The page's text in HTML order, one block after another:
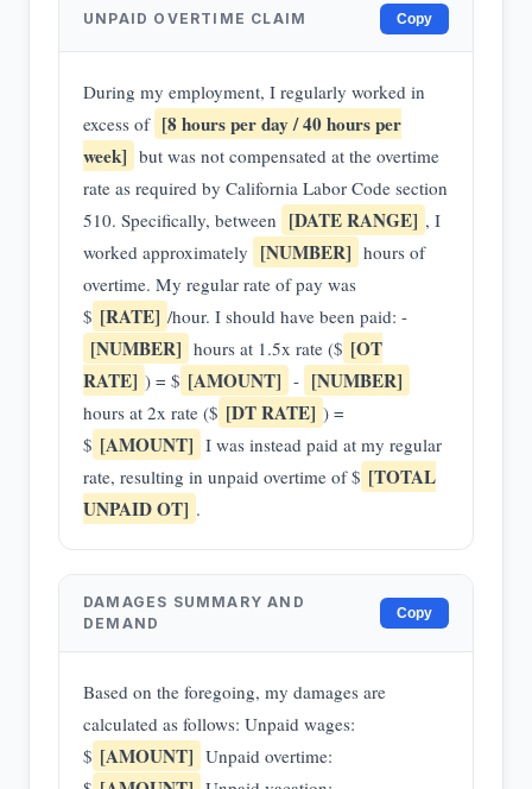
UNPAID OVERTIME CLAIM Copy
During my employment, I regularly worked in
excess of [8 hours per day / 40 hours per
week] but was not compensated at the overtime
rate as required by California Labor Code section
510. Specifically, between [DATE RANGE] , I
worked approximately [NUMBER] hours of
overtime. My regular rate of pay was
$ [RATE] /hour. I should have been paid: -
[NUMBER] hours at 1.5x rate ($ [OT
RATE] ) = $ [AMOUNT] - [NUMBER]
hours at 2x rate ($ [DT RATE] ) =
$ [AMOUNT] I was instead paid at my regular
rate, resulting in unpaid overtime of $ [TOTAL
UNPAID OT] .
DAMAGES SUMMARY AND
DEMAND
Copy
Based on the foregoing, my damages are
calculated as follows: Unpaid wages:
$ [AMOUNT] Unpaid overtime: